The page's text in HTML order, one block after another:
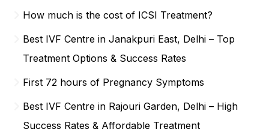
How much is the cost of ICSI Treatment?
Best IVF Centre in Janakpuri East, Delhi – Top
Treatment Options & Success Rates
First 72 hours of Pregnancy Symptoms
Best IVF Centre in Rajouri Garden, Delhi – High
Success Rates & Affordable Treatment